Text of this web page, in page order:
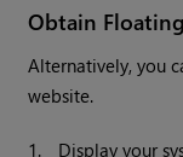
Obtain
Alternatively, you
website.
1.
Display your